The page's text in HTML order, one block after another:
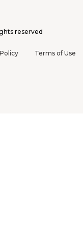
reserved
Terms of Use